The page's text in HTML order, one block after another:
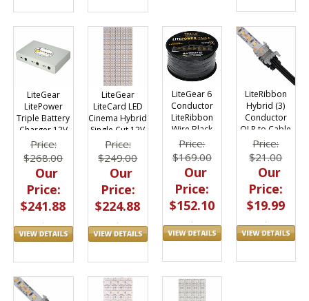
LiteGear
LitePower
Triple Battery
Charger 12V
Price:
$268.00
Our
Price:
$241.88
LiteGear
LiteCard LED
Cinema Hybrid
Single Cut 12V
19"x9"
Price:
$249.00
Our
Price:
$224.88
LiteGear 6
Conductor
LiteRibbon
Wire Black
18AWG Flat
100ft
Price:
$169.00
Our
Price:
$152.10
LiteRibbon
Hybrid (3)
Conductor
QLP to Cable
Rec Quicklinx
Pro Kit 10pc
Price:
$21.00
Our
Price:
$19.99